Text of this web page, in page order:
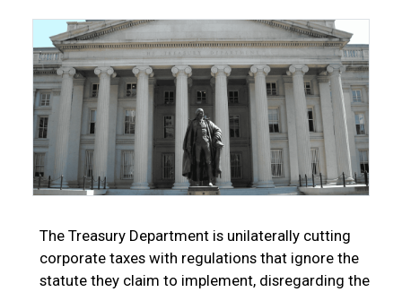
The Treasury Department is unilaterally cutting
corporate taxes with regulations that ignore the
statute they claim to implement, disregarding the